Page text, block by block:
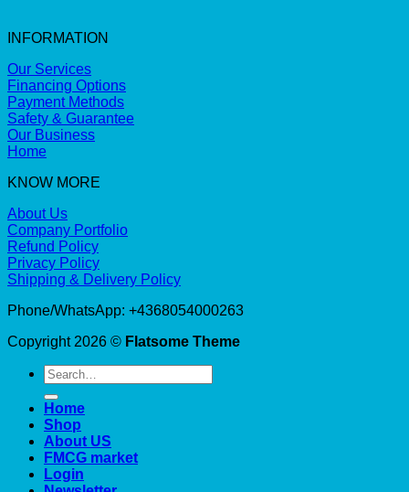
INFORMATION
Our Services
Financing Options
Payment Methods
Safety & Guarantee
Our Business
Home
KNOW MORE
About Us
Company Portfolio
Refund Policy
Privacy Policy
Shipping & Delivery Policy
Phone/WhatsApp: +4368054000263
Copyright 2026 © Flatsome Theme
Search
for:
Home
Shop
About US
FMCG market
Login